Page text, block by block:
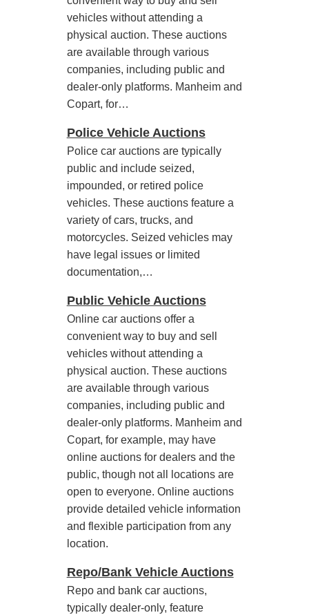
vehicles without attending a
physical auction. These auctions
are available through various
companies, including public and
dealer-only platforms. Manheim and
Copart, for…
Police Vehicle Auctions
Police car auctions are typically
public and include seized,
impounded, or retired police
vehicles. These auctions feature a
variety of cars, trucks, and
motorcycles. Seized vehicles may
have legal issues or limited
documentation,…
Public Vehicle Auctions
Online car auctions offer a
convenient way to buy and sell
vehicles without attending a
physical auction. These auctions
are available through various
companies, including public and
dealer-only platforms. Manheim and
Copart, for example, may have
online auctions for dealers and the
public, though not all locations are
open to everyone. Online auctions
provide detailed vehicle information
and flexible participation from any
location.
Repo/Bank Vehicle Auctions
Repo and bank car auctions,
typically dealer-only, feature